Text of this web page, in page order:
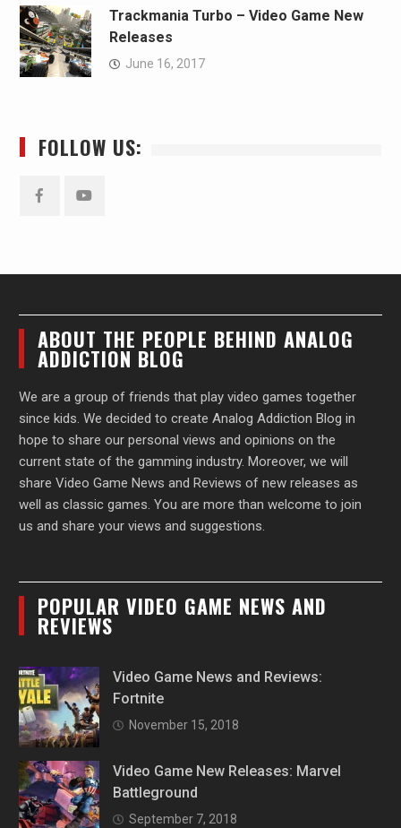
Trackmania Turbo – Video Game New
Releases
June 16, 2017
FOLLOW US:
ABOUT THE PEOPLE BEHIND ANALOG
ADDICTION BLOG
We are a group of friends that play video games together
since kids. We decided to create Analog Addiction Blog in
hope to share our personal views and opinions on the
current state of the gamming industry. Moreover, we will
share Video Game News and Reviews of new releases as
well as classic games. You are more than welcome to join
us and share your views and suggestions.
POPULAR VIDEO GAME NEWS AND
REVIEWS
Video Game News and Reviews:
Fortnite
November 15, 2018
Video Game New Releases: Marvel
Battleground
September 7, 2018